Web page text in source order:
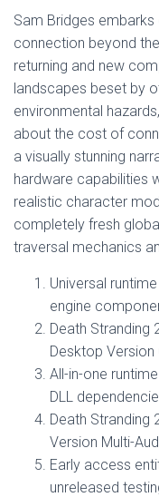
Sam Bridges embarks
connection beyond
returning and new
landscapes beset by
environmental
about the cost of
a visually stunning
hardware capabilities
realistic character
completely fresh
traversal mechanics
Universal
engine
Death Stranding
Desktop Version
All-in-one
DLL
Death Stranding
Version Multi-
Early access
unreleased